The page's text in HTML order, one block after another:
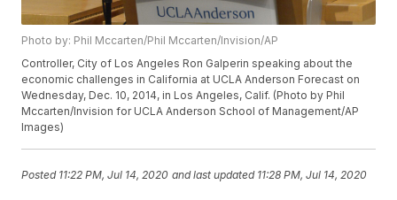
Photo by: Phil Mccarten/Phil Mccarten/Invision/AP
Controller, City of Los Angeles Ron Galperin speaking about the
economic challenges in California at UCLA Anderson Forecast on
Wednesday, Dec. 10, 2014, in Los Angeles, Calif. (Photo by Phil
Mccarten/Invision for UCLA Anderson School of Management/AP
Images)
Posted 11:22 PM, Jul 14, 2020 and last updated 11:28 PM, Jul 14, 2020